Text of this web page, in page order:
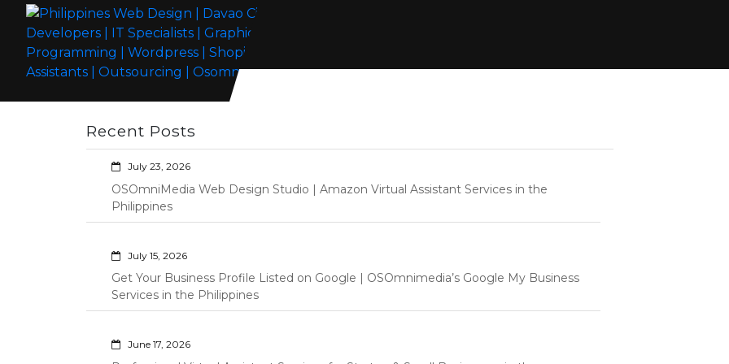
Skip
content
Philippines Web Design | Davao City
Web Developers | IT Specialists |
Graphic Artist | Programming |
Wordpress | Shopify | Virtual
Assistants | Outsourcing |
Osomnimedia
Wordpress Development, Design, Shopify Store Management
Recent Posts
July 23, 2026
OSOmniMedia Web Design Studio | Amazon Virtual Assistant Services in the
Philippines
July 15, 2026
Get Your Business Profile Listed on Google | OSOmnimedia’s Google My Business
Services in the Philippines
June 17, 2026